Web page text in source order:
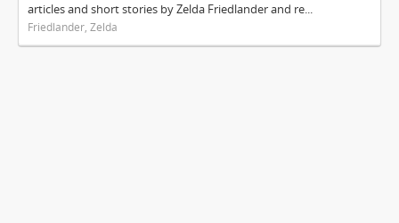
articles and short stories by Zelda Friedlander and re...
Friedlander, Zelda